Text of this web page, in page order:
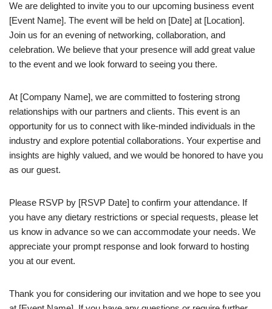
We are delighted to invite you to our upcoming business event
[Event Name]. The event will be held on [Date] at [Location].
Join us for an evening of networking, collaboration, and
celebration. We believe that your presence will add great value
to the event and we look forward to seeing you there.
At [Company Name], we are committed to fostering strong
relationships with our partners and clients. This event is an
opportunity for us to connect with like-minded individuals in the
industry and explore potential collaborations. Your expertise and
insights are highly valued, and we would be honored to have you
as our guest.
Please RSVP by [RSVP Date] to confirm your attendance. If
you have any dietary restrictions or special requests, please let
us know in advance so we can accommodate your needs. We
appreciate your prompt response and look forward to hosting
you at our event.
Thank you for considering our invitation and we hope to see you